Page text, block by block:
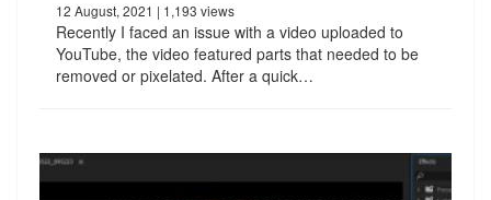
12 August, 2021 | 1,193 views
Recently I faced an issue with a video uploaded to
YouTube, the video featured parts that needed to be
removed or pixelated. After a quick…